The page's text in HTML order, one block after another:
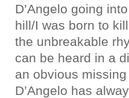
D’Angelo going
hill/I was born to
the unbreakable
can be heard in a
an obvious
D’Angelo has